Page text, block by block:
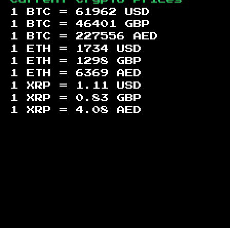
1 BTC = 61962
USD
1 BTC = 46401
GBP
1 BTC = 227556
AED
1 ETH =
1734
USD
1 ETH =
1298
GBP
1 ETH = 6369
AED
1 XRP =
1.11
USD
1 XRP = 0.83
GBP
1 XRP = 4.08 AED